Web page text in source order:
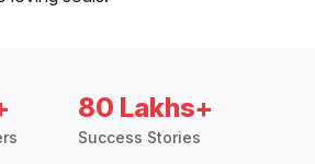
80 Lakhs+
Success Stories